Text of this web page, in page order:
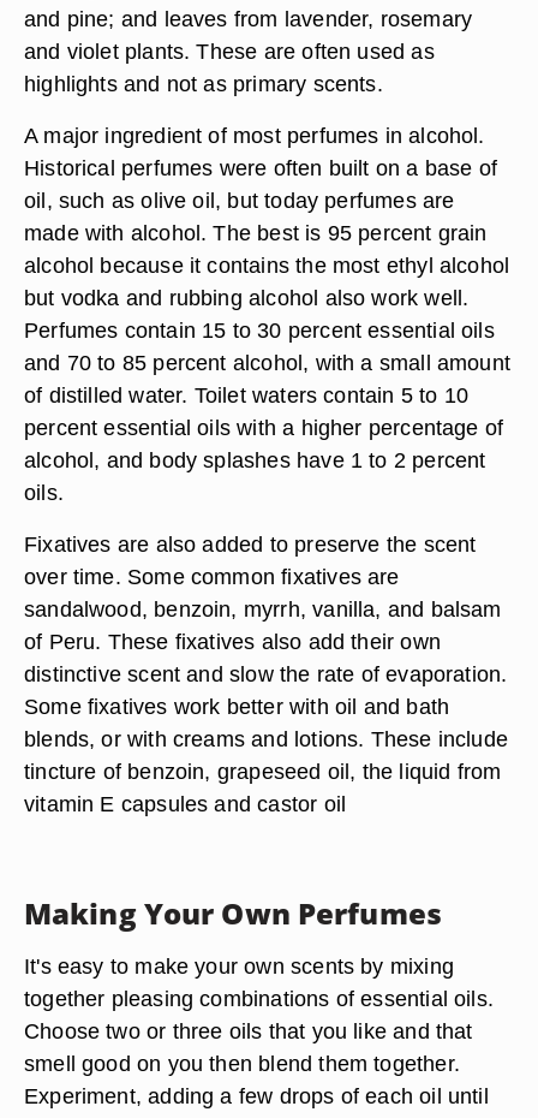
and pine; and leaves from lavender, rosemary
and violet plants. These are often used as
highlights and not as primary scents.
A major ingredient of most perfumes in alcohol.
Historical perfumes were often built on a base of
oil, such as olive oil, but today perfumes are
made with alcohol. The best is 95 percent grain
alcohol because it contains the most ethyl alcohol
but vodka and rubbing alcohol also work well.
Perfumes contain 15 to 30 percent essential oils
and 70 to 85 percent alcohol, with a small amount
of distilled water. Toilet waters contain 5 to 10
percent essential oils with a higher percentage of
alcohol, and body splashes have 1 to 2 percent
oils.
Fixatives are also added to preserve the scent
over time. Some common fixatives are
sandalwood, benzoin, myrrh, vanilla, and balsam
of Peru. These fixatives also add their own
distinctive scent and slow the rate of evaporation.
Some fixatives work better with oil and bath
blends, or with creams and lotions. These include
tincture of benzoin, grapeseed oil, the liquid from
vitamin E capsules and castor oil
Making Your Own Perfumes
It's easy to make your own scents by mixing
together pleasing combinations of essential oils.
Choose two or three oils that you like and that
smell good on you then blend them together.
Experiment, adding a few drops of each oil until